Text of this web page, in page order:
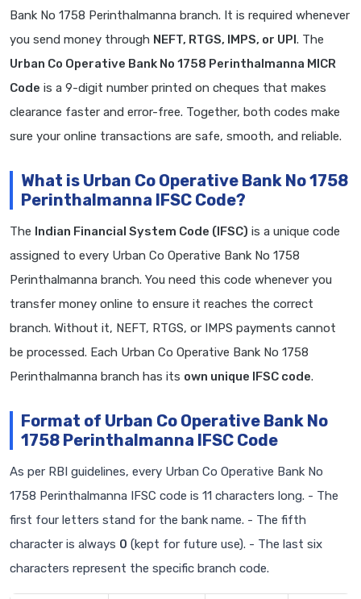
Bank No 1758 Perinthalmanna branch. It is required whenever
you send money through NEFT, RTGS, IMPS, or UPI. The
Urban Co Operative Bank No 1758 Perinthalmanna MICR
Code is a 9-digit number printed on cheques that makes
clearance faster and error-free. Together, both codes make
sure your online transactions are safe, smooth, and reliable.
What is Urban Co Operative Bank No 1758
Perinthalmanna IFSC Code?
The Indian Financial System Code (IFSC) is a unique code
assigned to every Urban Co Operative Bank No 1758
Perinthalmanna branch. You need this code whenever you
transfer money online to ensure it reaches the correct
branch. Without it, NEFT, RTGS, or IMPS payments cannot
be processed. Each Urban Co Operative Bank No 1758
Perinthalmanna branch has its own unique IFSC code.
Format of Urban Co Operative Bank No
1758 Perinthalmanna IFSC Code
As per RBI guidelines, every Urban Co Operative Bank No
1758 Perinthalmanna IFSC code is 11 characters long. - The
first four letters stand for the bank name. - The fifth
character is always 0 (kept for future use). - The last six
characters represent the specific branch code.